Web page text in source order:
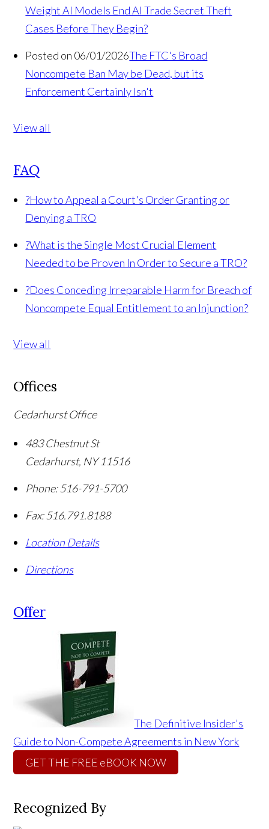
Weight AI Models End AI Trade Secret Theft
Cases Before They Begin?
Posted on 06/01/2026The FTC's Broad
Noncompete Ban May be Dead, but its
Enforcement Certainly Isn't
View all
FAQ
?How to Appeal a Court's Order Granting or
Denying a TRO
?What is the Single Most Crucial Element
Needed to be Proven In Order to Secure a TRO?
?Does Conceding Irreparable Harm for Breach of
Noncompete Equal Entitlement to an Injunction?
View all
Offices
Cedarhurst Office
483 Chestnut St
Cedarhurst, NY 11516
Phone: 516-791-5700
Fax: 516.791.8188
Location Details
Directions
Offer
The Definitive Insider's
Guide to Non-Compete Agreements in New York
GET THE FREE eBOOK NOW
Recognized By